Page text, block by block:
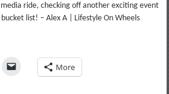
media ride, checking off another exciting event
list! – Alex A | Lifestyle On Wheels
More